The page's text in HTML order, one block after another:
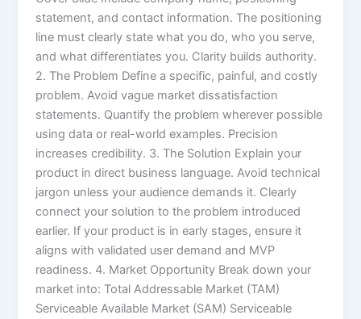
statement, and contact information. The positioning
line must clearly state what you do, who you serve,
and what differentiates you. Clarity builds authority.
2. The Problem Define a specific, painful, and costly
problem. Avoid vague market dissatisfaction
statements. Quantify the problem wherever possible
using data or real-world examples. Precision
increases credibility. 3. The Solution Explain your
product in direct business language. Avoid technical
jargon unless your audience demands it. Clearly
connect your solution to the problem introduced
earlier. If your product is in early stages, ensure it
aligns with validated user demand and MVP
readiness. 4. Market Opportunity Break down your
market into: Total Addressable Market (TAM)
Serviceable Available Market (SAM) Serviceable